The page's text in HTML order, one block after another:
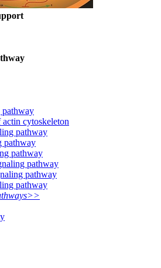
pathway
cytoskeleton
pathway
pathway
pathway
pathway
pathway
pathway